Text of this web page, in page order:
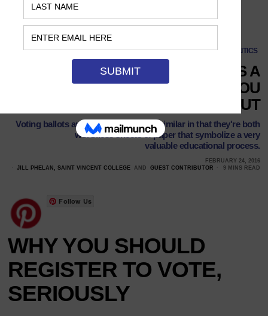
NEWS & POLITICS
COLLEGE STUDENTS: HERE’S A
REASON TO VOTE THAT YOU
MIGHT ACTUALLY CARE ABOUT
Voting ballots and diplomas are very similar in that they're both
worthless sheets of paper that symbolize a very
valuable educational process.
FEBRUARY 24, 2016
JILL PHELAN, SAINT VINCENT COLLEGE
AND GUEST CONTRIBUTOR 9 MINS READ
Follow Us
WHY YOU SHOULD
REGISTER TO VOTE,
SERIOUSLY